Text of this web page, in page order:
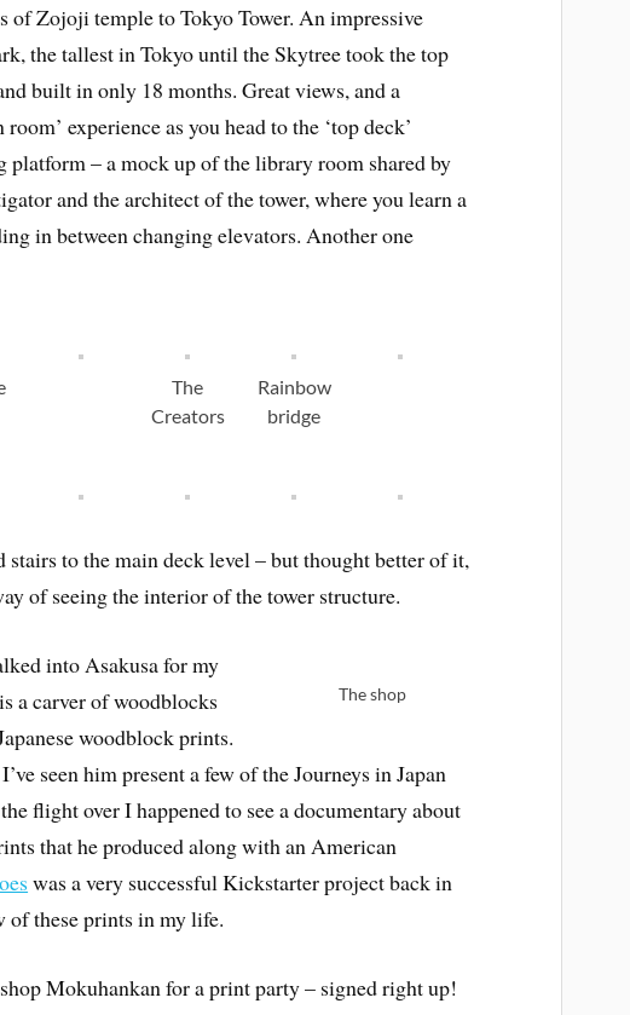
of Zojoji temple to Tokyo Tower. An impressive
the tallest in Tokyo until the Skytree took the top
built in only 18 months. Great views, and a
room’ experience as you head to the ‘top deck’
platform – a mock up of the library room shared by
and the architect of the tower, where you learn a
in between changing elevators. Another one
The
Creators
Rainbow
bridge
stairs to the main deck level – but thought better of it,
of seeing the interior of the tower structure.
The shop
into Asakusa for my
a carver of woodblocks
woodblock prints.
seen him present a few of the Journeys in Japan
flight over I happened to see a documentary about
that he produced along with an American
was a very successful Kickstarter project back in
of these prints in my life.
Mokuhankan for a print party – signed right up!